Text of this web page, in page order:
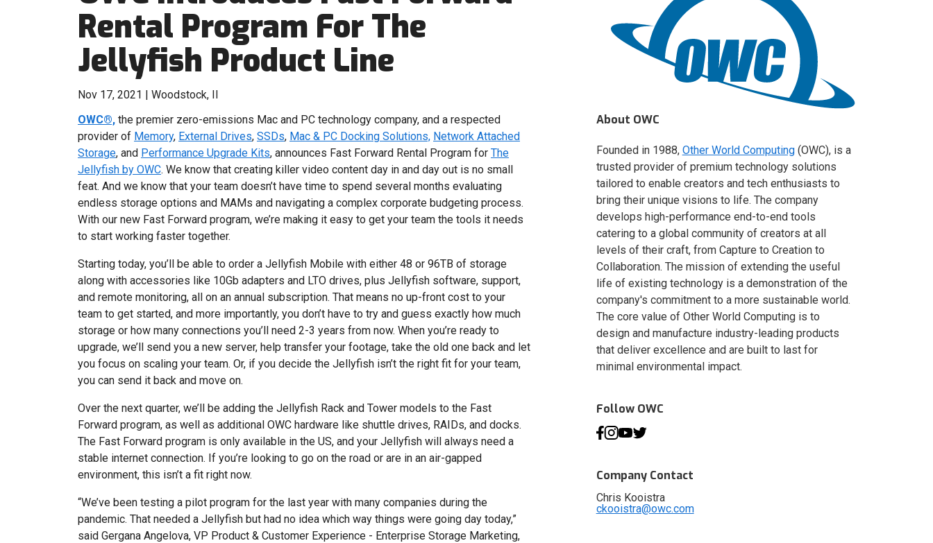
Rental Program For The
Jellyfish Product Line
Nov 17, 2021 | Woodstock, Il
OWC®, the premier zero-emissions Mac and PC technology company, and a respected
provider of Memory, External Drives, SSDs, Mac & PC Docking Solutions, Network Attached
Storage, and Performance Upgrade Kits, announces Fast Forward Rental Program for The
Jellyfish by OWC. We know that creating killer video content day in and day out is no small
feat. And we know that your team doesn’t have time to spend several months evaluating
endless storage options and MAMs and navigating a complex corporate budgeting process.
With our new Fast Forward program, we’re making it easy to get your team the tools it needs
to start working faster together.
Starting today, you’ll be able to order a Jellyfish Mobile with either 48 or 96TB of storage
along with accessories like 10Gb adapters and LTO drives, plus Jellyfish software, support,
and remote monitoring, all on an annual subscription. That means no up-front cost to your
team to get started, and more importantly, you don’t have to try and guess exactly how much
storage or how many connections you’ll need 2-3 years from now. When you’re ready to
upgrade, we’ll send you a new server, help transfer your footage, take the old one back and let
you focus on scaling your team. Or, if you decide the Jellyfish isn’t the right fit for your team,
you can send it back and move on.
Over the next quarter, we’ll be adding the Jellyfish Rack and Tower models to the Fast
Forward program, as well as additional OWC hardware like shuttle drives, RAIDs, and docks.
The Fast Forward program is only available in the US, and your Jellyfish will always need a
stable internet connection. If you’re looking to go on the road or are in an air-gapped
environment, this isn’t a fit right now.
“We’ve been testing a pilot program for the last year with many companies during the
pandemic. That needed a Jellyfish but had no idea which way things were going day today,”
said Gergana Angelova, VP Product & Customer Experience - Enterprise Storage Marketing,
About OWC
Founded in 1988, Other World Computing(OWC), is a
trusted provider of premium technology solutions
tailored to enable creators and tech enthusiasts to
bring their unique visions to life. The company
develops high-performance end-to-end tools
catering to a global community of creators at all
levels of their craft, from Capture to Creation to
Collaboration. The mission of extending the useful
life of existing technology is a demonstration of the
company's commitment to a more sustainable world.
The core value of Other World Computing is to
design and manufacture industry-leading products
that deliver excellence and are built to last for
minimal environmental impact.
Follow OWC
Company Contact
Chris Kooistra
ckooistra@owc.com